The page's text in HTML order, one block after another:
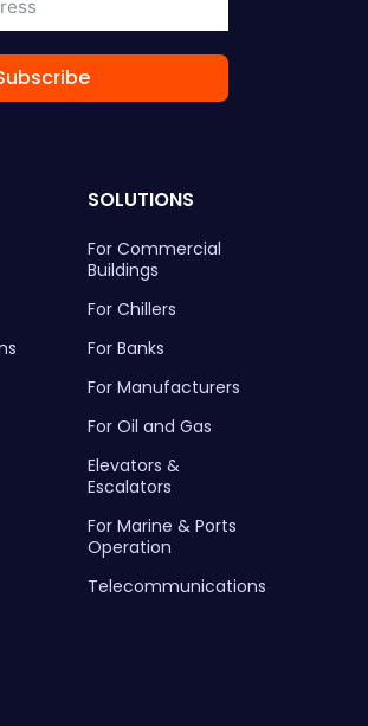
SOLUTIONS
For Commercial
Buildings
For Chillers
For Banks
For Manufacturers
For Oil and Gas
Elevators &
Escalators
For Marine & Ports
Operation
Telecommunications